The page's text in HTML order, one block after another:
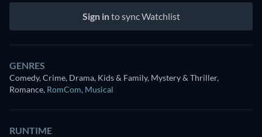
Sign into sync Watchlist
GENRES
Comedy, Crime, Drama, Kids & Family, Mystery & Thriller,
Romance, RomCom, Musical
RUNTIME